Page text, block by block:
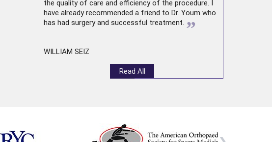
the quality of care and efficiency of the procedure. I
have already recommended a friend to Dr. Youm who
has had surgery and successful treatment. ”
WILLIAM SEIZ
Read All